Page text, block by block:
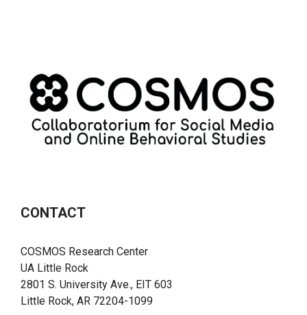
CONTACT
COSMOS Research Center
UA Little Rock
2801 S. University Ave., EIT 603
Little Rock, AR 72204-1099